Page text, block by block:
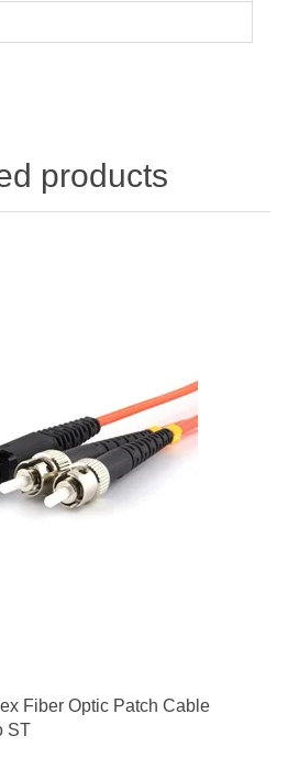
products
Fiber Optic Patch Cable
ST